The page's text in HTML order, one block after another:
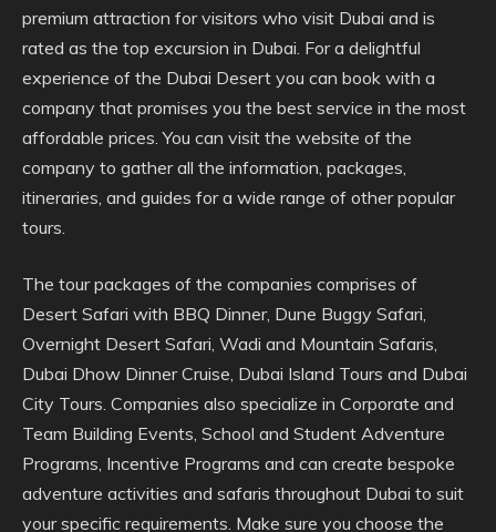
premium attraction for visitors who visit Dubai and is
rated as the top excursion in Dubai. For a delightful
experience of the Dubai Desert you can book with a
company that promises you the best service in the most
affordable prices. You can visit the website of the
company to gather all the information, packages,
itineraries, and guides for a wide range of other popular
tours.
The tour packages of the companies comprises of
Desert Safari with BBQ Dinner, Dune Buggy Safari,
Overnight Desert Safari, Wadi and Mountain Safaris,
Dubai Dhow Dinner Cruise, Dubai Island Tours and Dubai
City Tours. Companies also specialize in Corporate and
Team Building Events, School and Student Adventure
Programs, Incentive Programs and can create bespoke
adventure activities and safaris throughout Dubai to suit
your specific requirements. Make sure you choose the